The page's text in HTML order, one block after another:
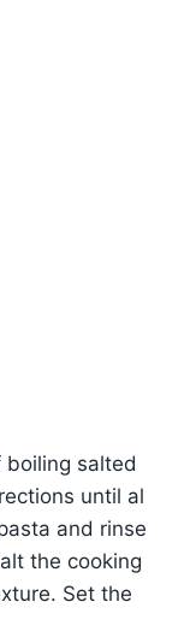
boiling salted
until al
and rinse
the cooking
Set the